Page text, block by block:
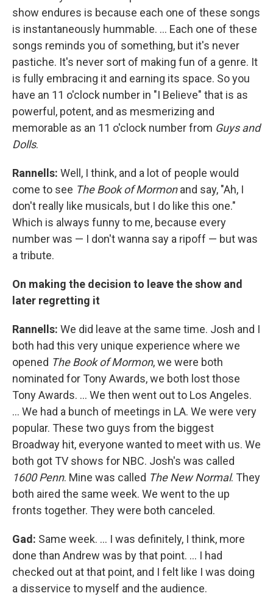
show endures is because each one of these songs
is instantaneously hummable. … Each one of these
songs reminds you of something, but it's never
pastiche. It's never sort of making fun of a genre. It
is fully embracing it and earning its space. So you
have an 11 o'clock number in "I Believe" that is as
powerful, potent, and as mesmerizing and
memorable as an 11 o'clock number from Guys and
Dolls.
Rannells: Well, I think, and a lot of people would
come to see The Book of Mormonand say, "Ah, I
don't really like musicals, but I do like this one."
Which is always funny to me, because every
number was — I don't wanna say a ripoff — but was
a tribute.
On making the decision to leave the show and
later regretting it
Rannells: We did leave at the same time. Josh and I
both had this very unique experience where we
opened The Book of Mormon, we were both
nominated for Tony Awards, we both lost those
Tony Awards. … We then went out to Los Angeles.
… We had a bunch of meetings in LA. We were very
popular. These two guys from the biggest
Broadway hit, everyone wanted to meet with us. We
both got TV shows for NBC. Josh's was called
1600 Penn. Mine was called The New Normal. They
both aired the same week. We went to the up
fronts together. They were both canceled.
Gad: Same week. ... I was definitely, I think, more
done than Andrew was by that point. ... I had
checked out at that point, and I felt like I was doing
a disservice to myself and the audience.